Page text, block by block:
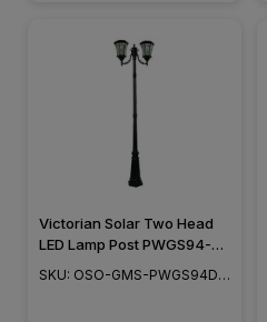
Victorian Solar Two Head
LED Lamp Post PWGS94-
DBK
SKU: OSO-GMS-PWGS94D-